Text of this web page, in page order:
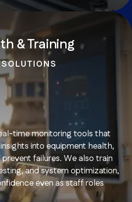
& Training
time monitoring tools that
into equipment health,
failures. We also train
and system optimization,
even as staff roles